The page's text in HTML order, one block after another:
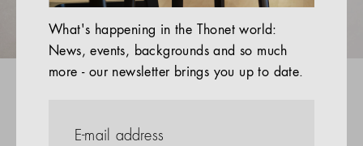
Magazine
Services
Company
What's happening in the Thonet world:
News, events, backgrounds and so much
more - our newsletter brings you up to date.